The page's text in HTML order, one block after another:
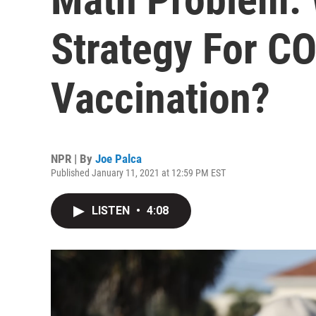
Strategy For
Vaccination?
NPR | By Joe Palca
Published January 11, 2021 at 12:59 PM EST
LISTEN • 4:08